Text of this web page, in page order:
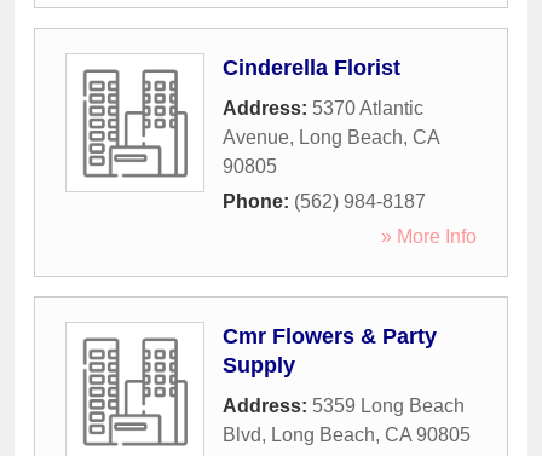
Cinderella Florist
Address: 5370 Atlantic
Avenue, Long Beach, CA
90805
Phone: (562) 984-8187
» More Info
Cmr Flowers & Party
Supply
Address: 5359 Long Beach
Blvd, Long Beach, CA 90805